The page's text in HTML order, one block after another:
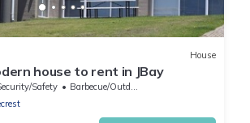
House
house to rent in JBay
Safety
Barbecue/Outdoor Cooking